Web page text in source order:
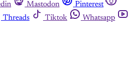
Mastodon
Pinterest
Threads Tiktok
Whatsapp